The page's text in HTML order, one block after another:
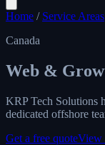
Home / Service Areas
Canada
Web &
KRP Tech Solutions
dedicated offshore
Get a free quoteView